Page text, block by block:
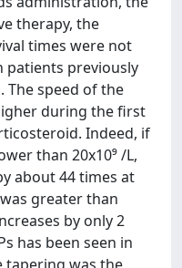
therapy, the
times were not
patients previously
The speed of the
during the first
Indeed, if
than 20x10⁹ /L,
about 44 times at
greater than
by only 2
has been seen in